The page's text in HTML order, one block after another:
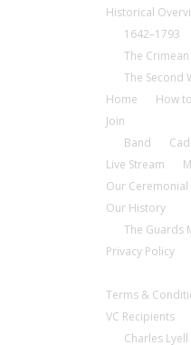
Historical
1642–1793
The
The Second
Home
How
Join
Band
Live Stream
Our Ceremonial
Our History
The Guards
Privacy Policy
Terms &
VC Recipients
Charles Lyell